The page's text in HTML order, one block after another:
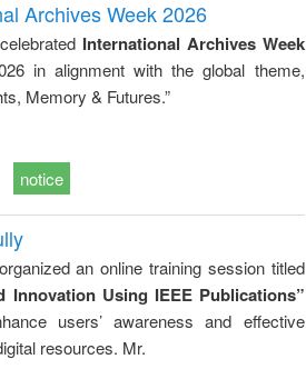
to
&
treatment and
reuse
engineering
Archives Week 2026
International Archives Week
in alignment with the global theme,
Memory & Futures.”
notice
an online training session titled
Innovation Using IEEE Publications”
users’ awareness and effective
resources. Mr.